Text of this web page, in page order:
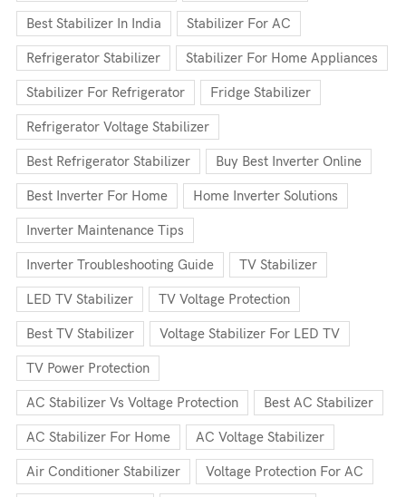
Best Stabilizer In India Stabilizer For AC
Refrigerator Stabilizer Stabilizer For Home Appliances
Stabilizer For Refrigerator Fridge Stabilizer
Refrigerator Voltage Stabilizer
Best Refrigerator Stabilizer Buy Best Inverter Online
Best Inverter For Home Home Inverter Solutions
Inverter Maintenance Tips
Inverter Troubleshooting Guide TV Stabilizer
LED TV Stabilizer TV Voltage Protection
Best TV Stabilizer Voltage Stabilizer For LED TV
TV Power Protection
AC Stabilizer Vs Voltage Protection Best AC Stabilizer
AC Stabilizer For Home AC Voltage Stabilizer
Air Conditioner Stabilizer Voltage Protection For AC